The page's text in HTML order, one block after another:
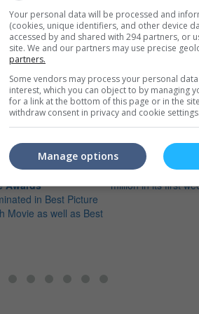
movie trailers here.
nominations at the
Awards
in Best Picture
Movie as well as Best
"RRR" made it
The SS Rajamouli
million in its first
Your personal data will be processed and
(cookies, unique identifiers, and other device
accessed by and shared with 294 partners, or
site. We and our partners may use precise
partners.
Some vendors may process your personal
interest, which you can object to by managing
for a link at the bottom of this page or in the
withdraw consent in privacy and cookie settings.
Manage options